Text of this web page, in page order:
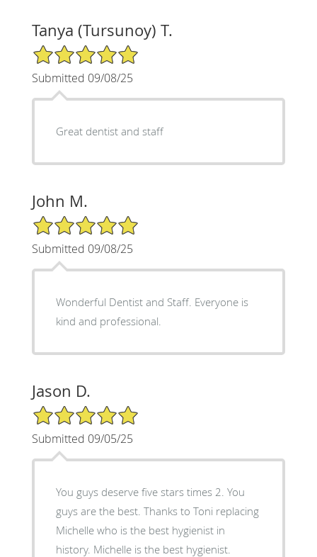
Tanya (Tursunoy) T.
5/5 Star Rating
Submitted 09/08/25
Great dentist and staff
John M.
5/5 Star Rating
Submitted 09/08/25
Wonderful Dentist and Staff. Everyone is
kind and professional.
Jason D.
5/5 Star Rating
Submitted 09/05/25
You guys deserve five stars times 2. You
guys are the best. Thanks to Toni replacing
Michelle who is the best hygienist in
history. Michelle is the best hygienist.